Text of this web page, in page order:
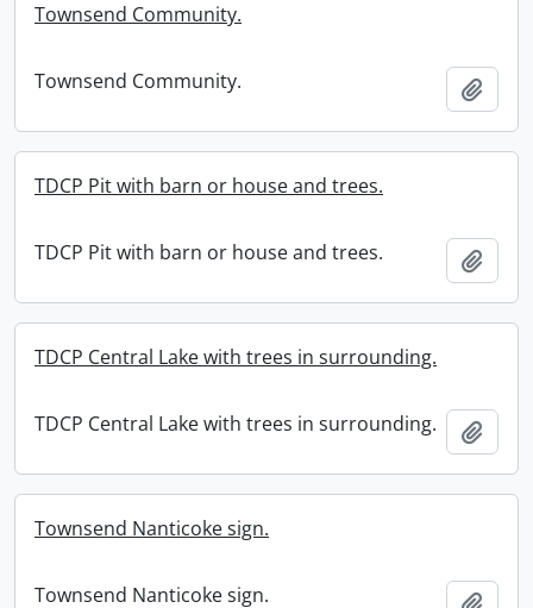
Townsend Community.
Townsend Community.
TDCP Pit with barn or house and trees.
TDCP Pit with barn or house and trees.
TDCP Central Lake with trees in surrounding.
TDCP Central Lake with trees in surrounding.
Townsend Nanticoke sign.
Townsend Nanticoke sign.